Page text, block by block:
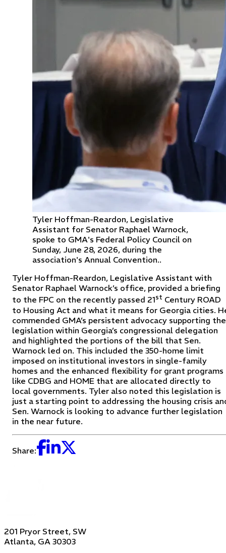
Tyler Hoffman-Reardon, Legislative
Assistant for Senator Raphael Warnock,
spoke to GMA's Federal Policy Council on
Sunday, June 28, 2026, during the
association's Annual Convention..
Tyler Hoffman-Reardon, Legislative Assistant with
Senator Raphael Warnock’s office, provided a briefing
to the FPC on the recently passed 21st Century ROAD
to Housing Act and what it means for Georgia cities.
commended GMA’s persistent advocacy supporting the
legislation within Georgia’s congressional delegation
and highlighted the portions of the bill that Sen.
Warnock led on. This included the 350-home limit
imposed on institutional investors in single-family
homes and the enhanced flexibility for grant programs
like CDBG and HOME that are allocated directly to
local governments. Tyler also noted this legislation is
just a starting point to addressing the housing crisis
Sen. Warnock is looking to advance further legislation
in the near future.
Share:
201 Pryor Street, SW
Atlanta, GA 30303